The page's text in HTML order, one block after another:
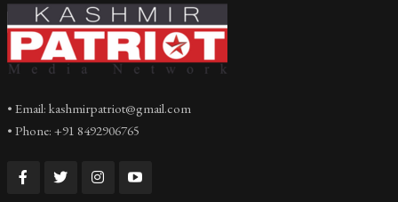
• Email: kashmirpatriot@gmail.com
• Phone: +91 8492906765